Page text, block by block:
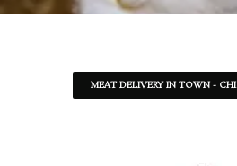
MEAT DELIVERY IN TOWN -